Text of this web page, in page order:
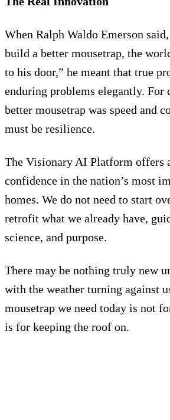
When Ralph Waldo Emerson
build a better mousetrap, the
to his door,” he meant that true
enduring problems elegantly. For
better mousetrap was speed and
must be resilience.
The Visionary AI Platform offers
confidence in the nation’s most
homes. We do not need to start
retrofit what we already have,
science, and purpose.
There may be nothing truly new
with the weather turning against
mousetrap we need today is not
is for keeping the roof on.